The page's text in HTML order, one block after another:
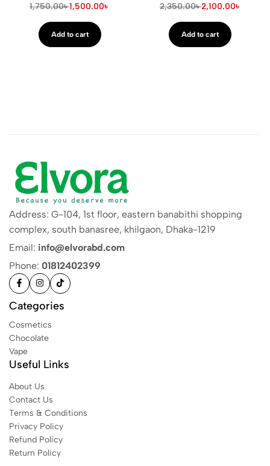
1,750.00৳1,500.00৳
Add to cart
2,350.00৳2,100.00৳
Add to cart
Address: G-104, 1st floor, eastern banabithi shopping
complex, south banasree, khilgaon, Dhaka-1219
Email: info@elvorabd.com
Phone: 01812402399
Categories
Cosmetics
Chocolate
Vape
Useful Links
About Us
Contact Us
Terms & Conditions
Privacy Policy
Refund Policy
Return Policy